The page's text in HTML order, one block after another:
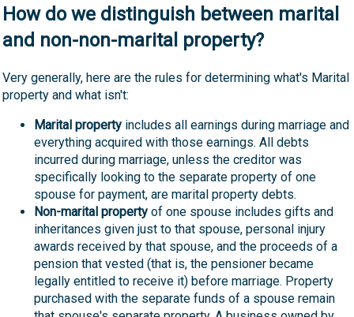
How do we distinguish between marital
and non-non-marital property?
Very generally, here are the rules for determining what's Marital
property and what isn't:
Marital property includes all earnings during marriage and
everything acquired with those earnings. All debts
incurred during marriage, unless the creditor was
specifically looking to the separate property of one
spouse for payment, are marital property debts.
Non-marital property of one spouse includes gifts and
inheritances given just to that spouse, personal injury
awards received by that spouse, and the proceeds of a
pension that vested (that is, the pensioner became
legally entitled to receive it) before marriage. Property
purchased with the separate funds of a spouse remain